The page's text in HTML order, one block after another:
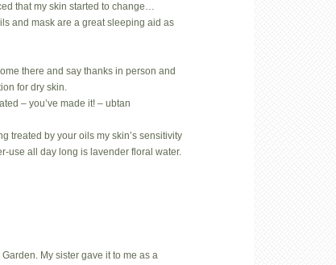
that my skin started to change…
and mask are a great sleeping aid as
there and say thanks in person and
for dry skin.
– you’ve made it! – ubtan
treated by your oils my skin’s sensitivity
use all day long is lavender floral water.
My sister gave it to me as a